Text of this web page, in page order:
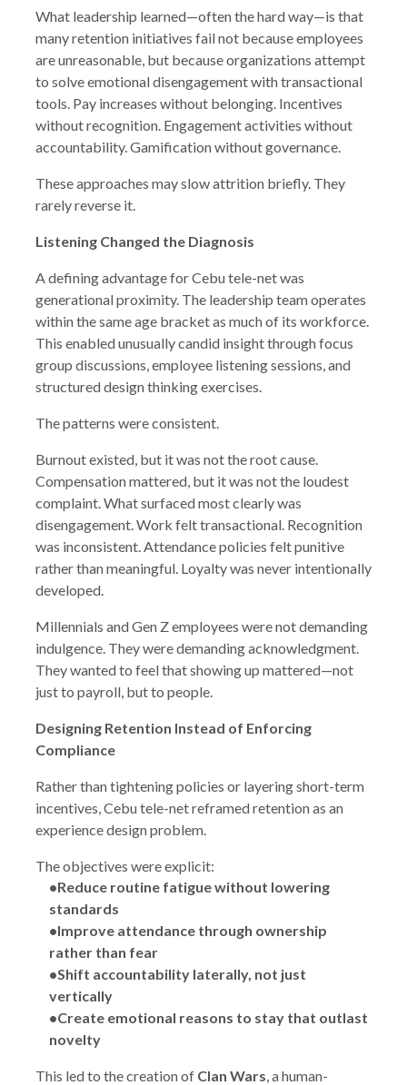
What leadership learned—often the hard way—is that
many retention initiatives fail not because employees
are unreasonable, but because organizations attempt
to solve emotional disengagement with transactional
tools. Pay increases without belonging. Incentives
without recognition. Engagement activities without
accountability. Gamification without governance.
These approaches may slow attrition briefly. They
rarely reverse it.
Listening Changed the Diagnosis
A defining advantage for Cebu tele-net was
generational proximity. The leadership team operates
within the same age bracket as much of its workforce.
This enabled unusually candid insight through focus
group discussions, employee listening sessions, and
structured design thinking exercises.
The patterns were consistent.
Burnout existed, but it was not the root cause.
Compensation mattered, but it was not the loudest
complaint. What surfaced most clearly was
disengagement. Work felt transactional. Recognition
was inconsistent. Attendance policies felt punitive
rather than meaningful. Loyalty was never intentionally
developed.
Millennials and Gen Z employees were not demanding
indulgence. They were demanding acknowledgment.
They wanted to feel that showing up mattered—not
just to payroll, but to people.
Designing Retention Instead of Enforcing
Compliance
Rather than tightening policies or layering short-term
incentives, Cebu tele-net reframed retention as an
experience design problem.
The objectives were explicit:
•Reduce routine fatigue without lowering
standards
•Improve attendance through ownership
rather than fear
•Shift accountability laterally, not just
vertically
•Create emotional reasons to stay that outlast
novelty
This led to the creation of Clan Wars , a human-